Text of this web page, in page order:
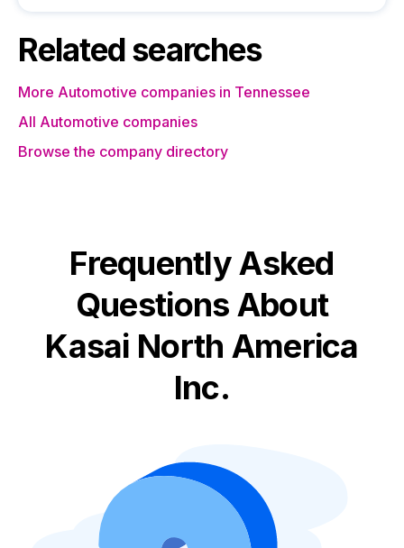
Related searches
More Automotive companies in Tennessee
All Automotive companies
Browse the company directory
Frequently Asked
Questions About
Kasai North America
Inc.